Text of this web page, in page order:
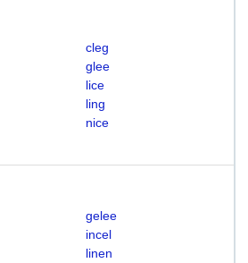
cleg
glee
lice
ling
nice
gelee
incel
linen